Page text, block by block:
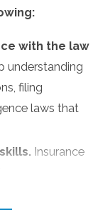
is
with the law
understanding
filing
laws that
Insurance
you or your
to protect